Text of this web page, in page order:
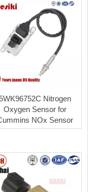
5WK96752C Nitrogen
Oxygen Sensor for
NOx Sensor